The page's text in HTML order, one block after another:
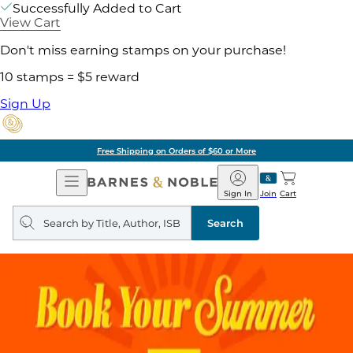
Successfully Added to Cart
View Cart
Don't miss earning stamps on your purchase!
10 stamps = $5 reward
Sign Up
Free Shipping on Orders of $60 or More
Open
Navigation
Barnes
&
Noble
Join
Sign In Cart
Search
query
Search